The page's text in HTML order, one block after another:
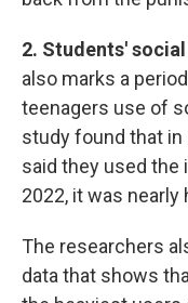
2. Students'
also marks a
teenagers use of
study found that in
said they used the
2022, it was nearly
The researchers
data that shows